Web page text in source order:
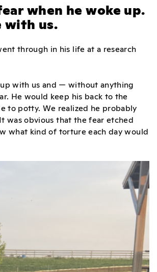
when he woke up.
with us.
through in his life at a research
with us and — without anything
He would keep his back to the
to potty. We realized he probably
was obvious that the fear etched
what kind of torture each day would